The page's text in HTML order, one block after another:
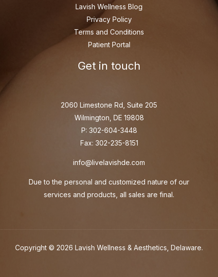
Lavish Wellness Blog
Privacy Policy
Terms and Conditions
Patient Portal
Get in touch
2060 Limestone Rd, Suite 205
Wilmington, DE 19808
P: 302-604-3448
Fax: 302-235-8151
info@livelavishde.com
Due to the personal and customized nature of our
services and products, all sales are final.
Copyright © 2026 Lavish Wellness & Aesthetics, Delaware.